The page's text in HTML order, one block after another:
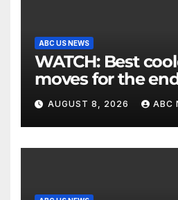
ABC US NEWS
WATCH: Best cooldown
moves for the
workout
AUGUST 8, 2026 ABC